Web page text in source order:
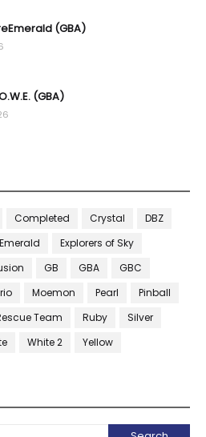
(GBA)
(GBA)
Completed Crystal
DBZ
Emerald
Explorers of Sky
GB GBA
GBC
Moemon Pearl
Pinball
Team Ruby
Silver
White 2 Yellow